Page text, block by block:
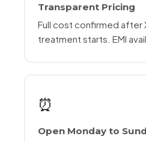
Transparent Pricing
Full cost confirmed after
treatment starts. EMI
⏰
Open Monday to